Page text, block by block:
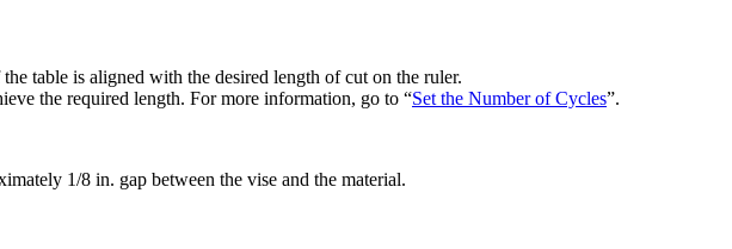
table is aligned with the desired length of cut on the ruler.
the required length. For more information, go to “Set the Number of Cycles”.
1/8 in. gap between the vise and the material.